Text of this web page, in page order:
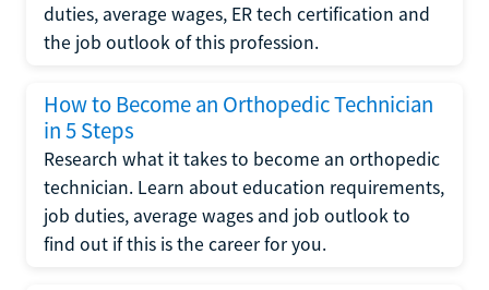
duties, average wages, ER tech certification and
the job outlook of this profession.
How to Become an Orthopedic Technician
in 5 Steps
Research what it takes to become an orthopedic
technician. Learn about education requirements,
job duties, average wages and job outlook to
find out if this is the career for you.